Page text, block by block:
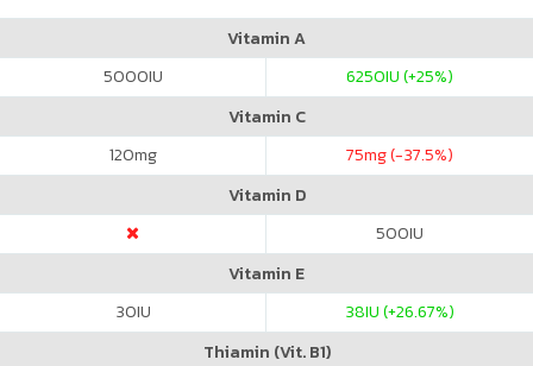
Vitamin A
5000IU 6250IU (+25%)
Vitamin C
120mg 75mg (-37.5%)
Vitamin D
500IU
Vitamin E
30IU 38IU (+26.67%)
Thiamin (Vit. B1)